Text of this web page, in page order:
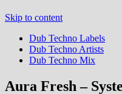
Skip to content
Dub Techno Labels
Dub Techno Artists
Dub Techno Mix
Aura Fresh –